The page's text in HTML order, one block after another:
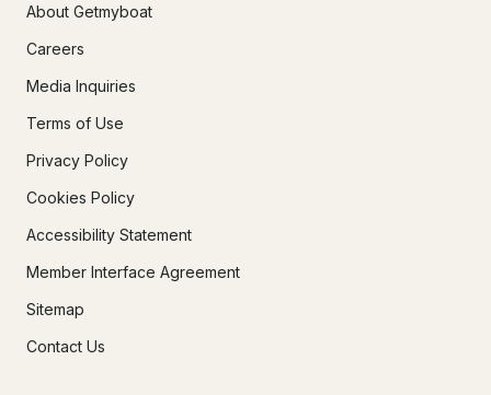
About Getmyboat
Careers
Media Inquiries
Terms of Use
Privacy Policy
Cookies Policy
Accessibility Statement
Member Interface Agreement
Sitemap
Contact Us